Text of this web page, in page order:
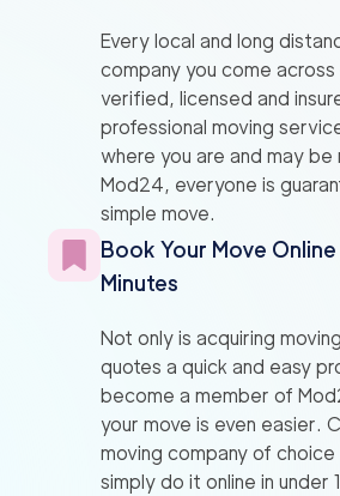
Every local and long
company you come
verified, licensed and
professional moving
where you are and may be
Mod24, everyone is
simple move.
Book Your Move Online
Minutes
Not only is acquiring
quotes a quick and easy
become a member of
your move is even easier.
moving company of
simply do it online in under